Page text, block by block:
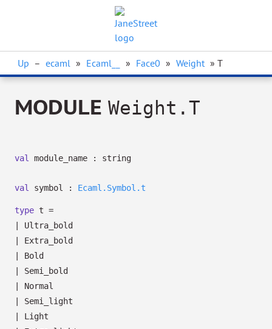
Up – ecaml » Ecaml__ » Face0 » Weight » T
MODULE Weight.T
val module_name : string
val symbol : Ecaml.Symbol.t
type t =
Ultra_bold
Extra_bold
Bold
Semi_bold
Normal
Semi_light
Light